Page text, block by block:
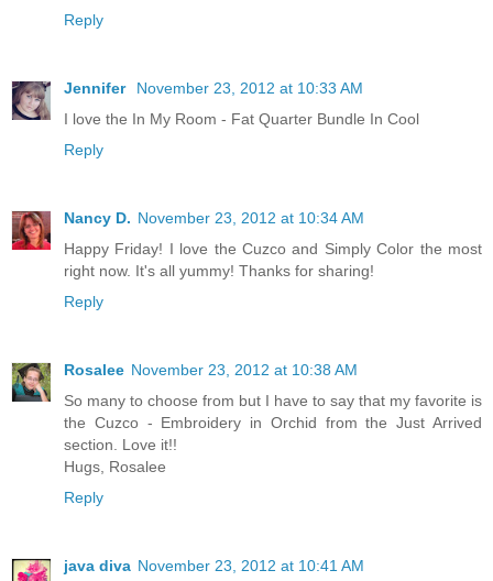
Reply
Jennifer
November 23, 2012 at 10:33 AM
I love the In My Room - Fat Quarter Bundle In Cool
Reply
Nancy D. November 23, 2012 at 10:34 AM
Happy Friday! I love the Cuzco and Simply Color the most
right now. It's all yummy! Thanks for sharing!
Reply
Rosalee November 23, 2012 at 10:38 AM
So many to choose from but I have to say that my favorite is
the Cuzco - Embroidery in Orchid from the Just Arrived
section. Love it!!
Hugs, Rosalee
Reply
java diva November 23, 2012 at 10:41 AM